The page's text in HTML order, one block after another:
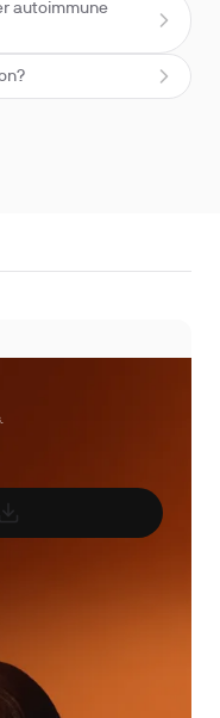
autoimmune